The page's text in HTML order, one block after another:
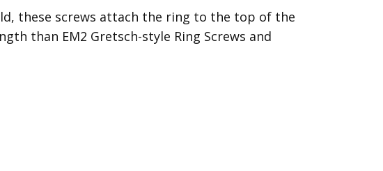
these screws attach the ring to the top of the
than EM2 Gretsch-style Ring Screws and